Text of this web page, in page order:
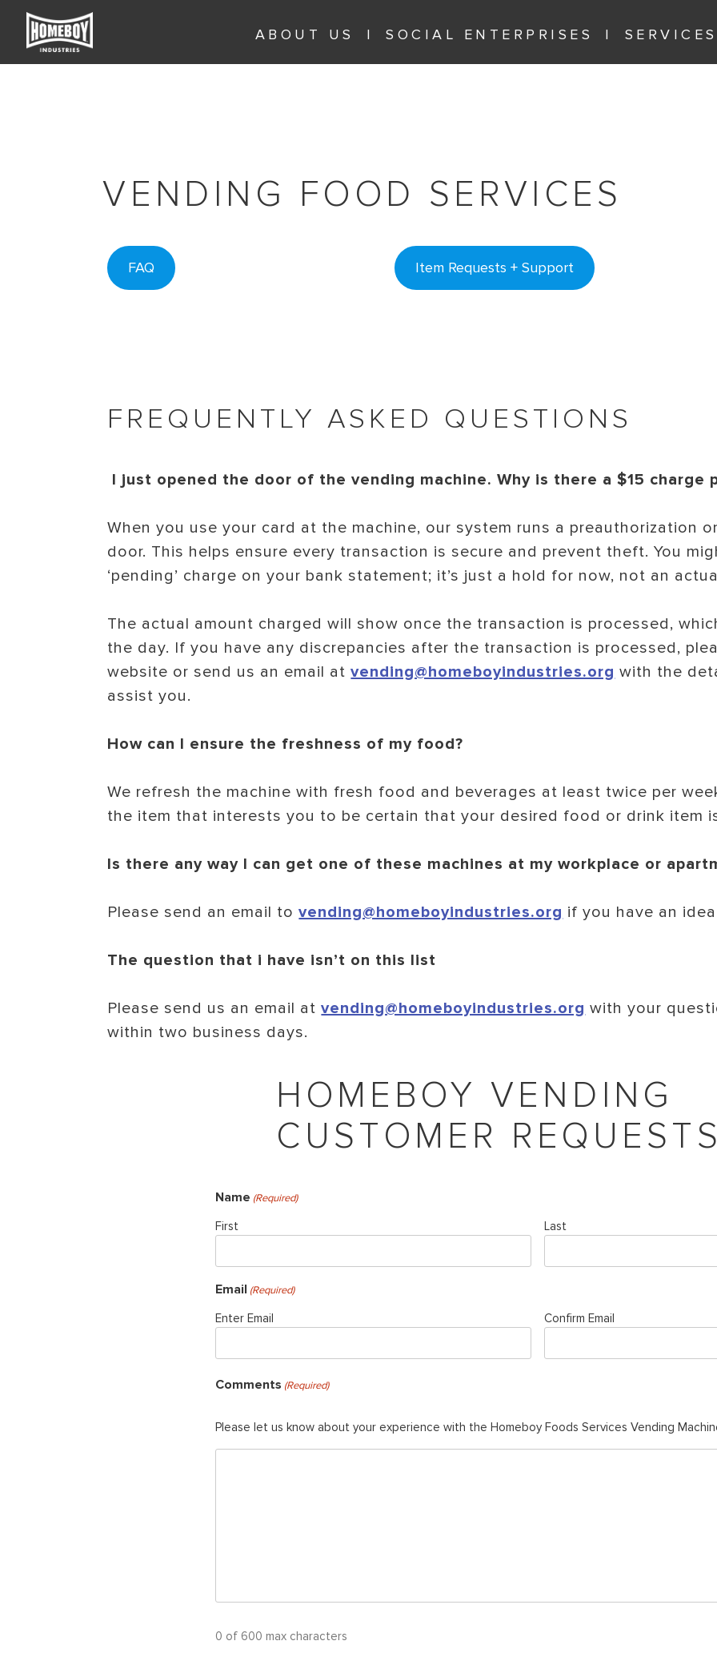
content
ABOUT US SOCIAL ENTERPRISES SERVICES
VENDING FOOD SERVICES
FAQ Item Requests + Support
FREQUENTLY ASKED QUESTIONS
I just opened the door of the vending machine. Why is there a $15 charge
When you use your card at the machine, our system runs a preauthorization
door. This helps ensure every transaction is secure and prevent theft. You
‘pending’ charge on your bank statement; it’s just a hold for now, not an
The actual amount charged will show once the transaction is processed,
the day. If you have any discrepancies after the transaction is processed,
website or send us an email atvending@homeboyindustries.org with the
assist you.
How can I ensure the freshness of my food?
We refresh the machine with fresh food and beverages at least twice per
the item that interests you to be certain that your desired food or drink item
Is there any way I can get one of these machines at my workplace or
Please send an email tovending@homeboyindustries.org if you have an
The question that i have isn’t on this list
Please send us an email atvending@homeboyindustries.org with your
within two business days.
HOMEBOY VENDING
CUSTOMER
Name (Required)
First Last
Email (Required)
Enter Email Confirm Email
Comments (Required)
Please let us know about your experience with the Homeboy Foods Services Vending
0 of 600 max characters